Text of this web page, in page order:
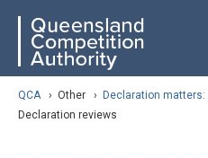
content
navigation
QCA › Other › Declaration matters:
Declaration reviews